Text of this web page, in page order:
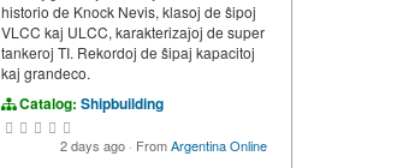
historio de Knock Nevis, klasoj de ŝipoj
VLCC kaj ULCC, karakterizaĵoj de super
tankeroj TI. Rekordoj de ŝipaj kapacitoj
kaj grandeco.
Catalog: Shipbuilding
2 days ago · FromArgentina Online